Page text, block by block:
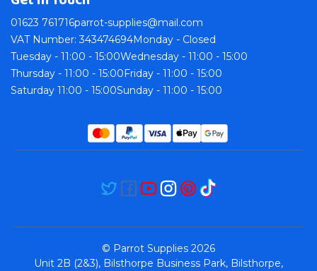
01623 761716parrot-supplies@mail.com
VAT Number: 343474694Monday - Closed
Tuesday - 11:00 - 15:00Wednesday - 11:00 - 15:00
Thursday - 11:00 - 15:00Friday - 11:00 - 15:00
Saturday 11:00 - 15:00Sunday - 11:00 - 15:00
© Parrot Supplies 2026
Unit 2B (2&3), Bilsthorpe Business Park, Bilsthorpe,